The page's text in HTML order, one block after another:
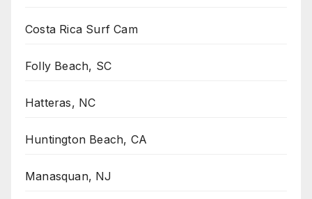
Costa Rica Surf Cam
Folly Beach, SC
Hatteras, NC
Huntington Beach, CA
Manasquan, NJ